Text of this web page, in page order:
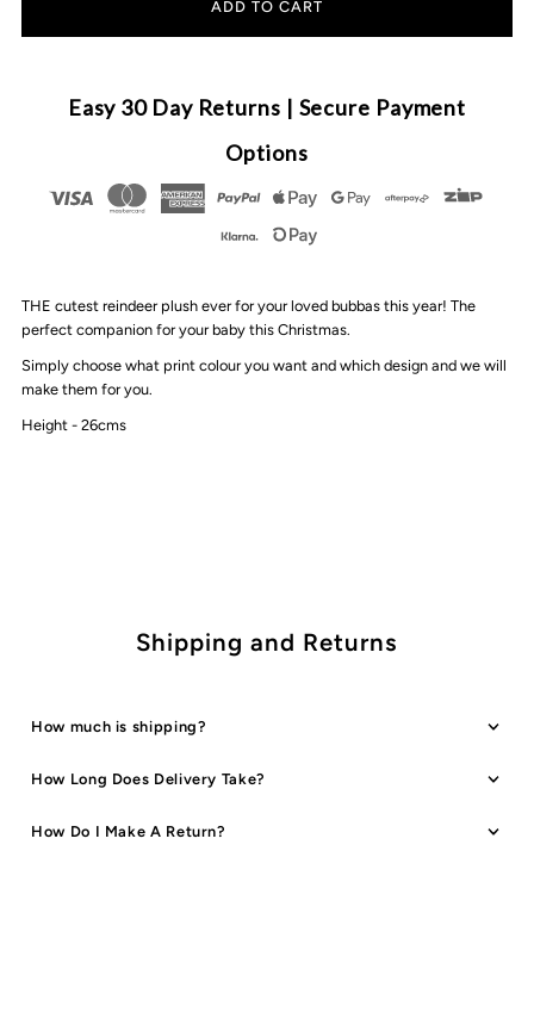
Design
Personalised
Reindeer
By
Design
Personalised
Reindeer
Easy 30 Day Returns | Secure Payment
Options
THE cutest reindeer plush ever for your loved bubbas this year! The
perfect companion for your baby this Christmas.
Simply choose what print colour you want and which design and we will
make them for you.
Height - 26cms
Shipping and Returns
How much is shipping?
How Long Does Delivery Take?
How Do I Make A Return?